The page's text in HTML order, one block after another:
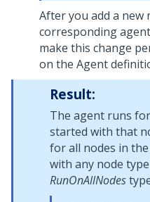
After you add a new
corresponding
make this change
on the Agent
Result:
The agent runs
started with that
for all nodes in
with any node
RunOnAllNodes